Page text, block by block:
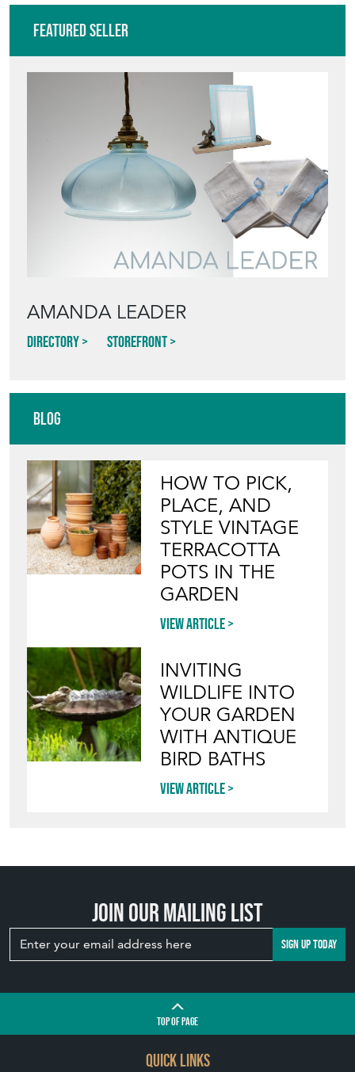
Featured Seller
AMANDA LEADER
Directory Storefront
Blog
HOW TO PICK,
PLACE, AND
STYLE VINTAGE
TERRACOTTA
POTS IN THE
GARDEN
View article
INVITING
WILDLIFE INTO
YOUR GARDEN
WITH ANTIQUE
BIRD BATHS
View article
Join our mailing list
SIGN UP TODAY
TOPOF PAGE
QUICK LINKS